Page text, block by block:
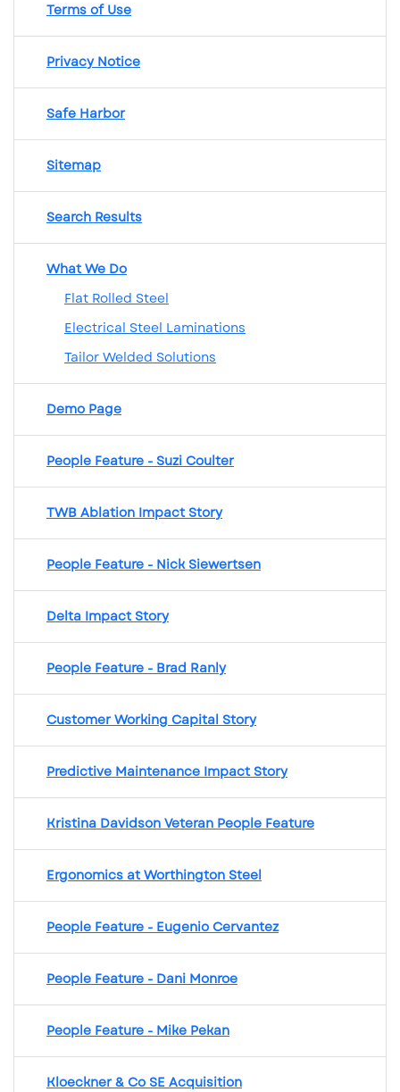
Terms of Use
Privacy Notice
Safe Harbor
Sitemap
Search Results
What We Do
Flat Rolled Steel
Electrical Steel Laminations
Tailor Welded Solutions
Demo Page
People Feature - Suzi Coulter
TWB Ablation Impact Story
People Feature - Nick Siewertsen
Delta Impact Story
People Feature - Brad Ranly
Customer Working Capital Story
Predictive Maintenance Impact Story
Kristina Davidson Veteran People Feature
Ergonomics at Worthington Steel
People Feature - Eugenio Cervantez
People Feature - Dani Monroe
People Feature - Mike Pekan
Kloeckner & Co SE Acquisition